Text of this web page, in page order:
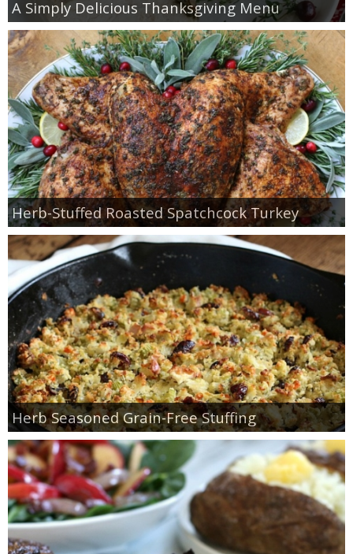
A Simply Delicious Thanksgiving Menu
Herb-Stuffed Roasted Spatchcock Turkey
Herb Seasoned Grain-Free Stuffing